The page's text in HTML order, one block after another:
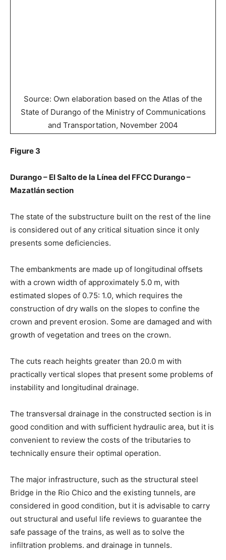
Source: Own elaboration based on the Atlas of the
State of Durango of the Ministry of Communications
and Transportation, November 2004
Figure 3
Durango – El Salto de la Línea del FFCC Durango –
Mazatlán section
The state of the substructure built on the rest of the line
is considered out of any critical situation since it only
presents some deficiencies.
The embankments are made up of longitudinal offsets
with a crown width of approximately 5.0 m, with
estimated slopes of 0.75: 1.0, which requires the
construction of dry walls on the slopes to confine the
crown and prevent erosion. Some are damaged and with
growth of vegetation and trees on the crown.
The cuts reach heights greater than 20.0 m with
practically vertical slopes that present some problems of
instability and longitudinal drainage.
The transversal drainage in the constructed section is in
good condition and with sufficient hydraulic area, but it is
convenient to review the costs of the tributaries to
technically ensure their optimal operation.
The major infrastructure, such as the structural steel
Bridge in the Rio Chico and the existing tunnels, are
considered in good condition, but it is advisable to carry
out structural and useful life reviews to guarantee the
safe passage of the trains, as well as to solve the
infiltration problems. and drainage in tunnels.